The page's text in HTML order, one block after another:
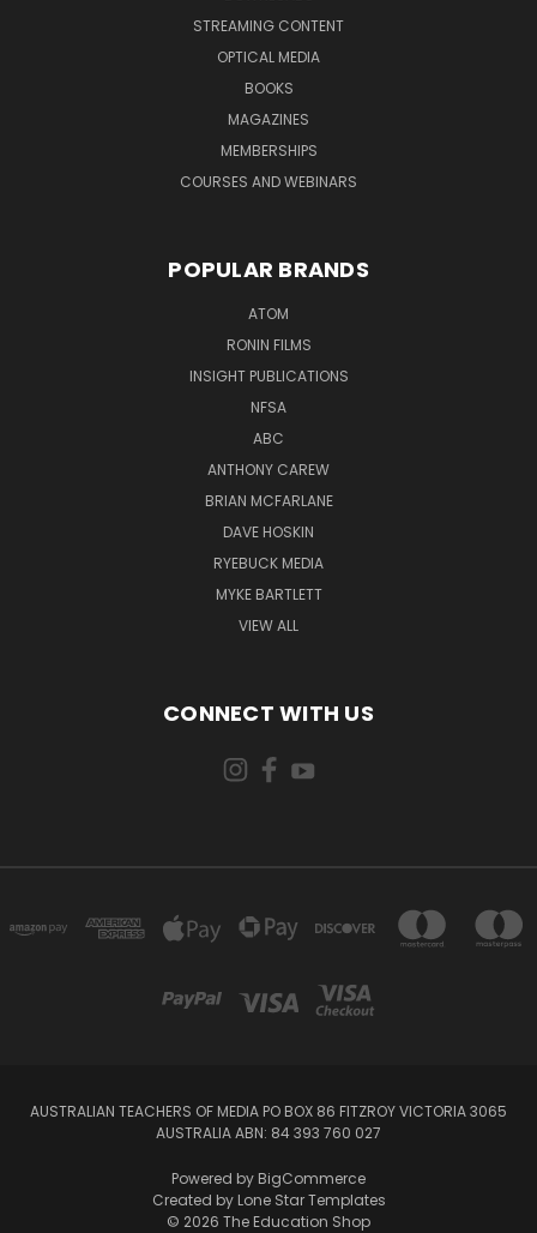
STREAMING CONTENT
OPTICAL MEDIA
BOOKS
MAGAZINES
MEMBERSHIPS
COURSES AND WEBINARS
POPULAR BRANDS
ATOM
RONIN FILMS
INSIGHT PUBLICATIONS
NFSA
ABC
ANTHONY CAREW
BRIAN MCFARLANE
DAVE HOSKIN
RYEBUCK MEDIA
MYKE BARTLETT
VIEW ALL
CONNECT WITH US
AUSTRALIAN TEACHERS OF MEDIA PO BOX 86 FITZROY VICTORIA 3065
AUSTRALIA ABN: 84 393 760 027
Powered by BigCommerce
Created by Lone Star Templates
© 2026 The Education Shop